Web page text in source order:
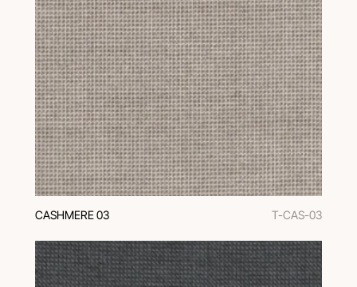
CASHMERE 03 T-CAS-03